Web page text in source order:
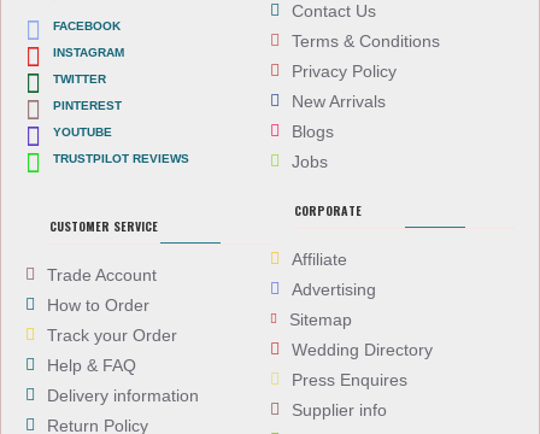
FACEBOOK
INSTAGRAM
TWITTER
PINTEREST
YOUTUBE
TRUSTPILOT REVIEWS
Contact Us
Terms & Conditions
Privacy Policy
New Arrivals
Blogs
Jobs
CUSTOMER SERVICE
Trade Account
How to Order
Track your Order
Help & FAQ
Delivery information
Return Policy
CORPORATE
Affiliate
Advertising
Sitemap
Wedding Directory
Press Enquires
Supplier info